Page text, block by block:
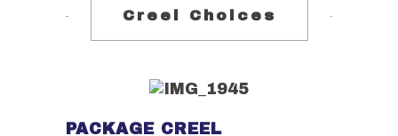
Creel Choices
PACKAGE CREEL